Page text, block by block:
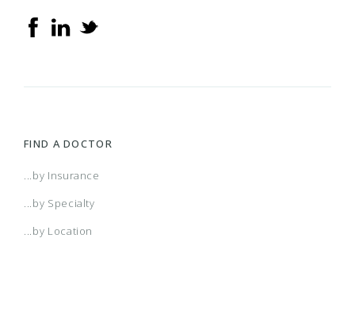
FIND A DOCTOR
...by Insurance
...by Specialty
...by Location